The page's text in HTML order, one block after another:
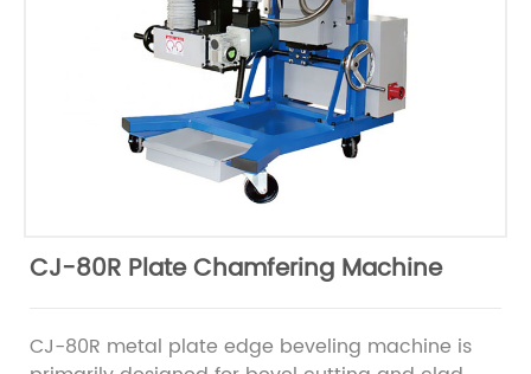
CJ-80R Plate Chamfering Machine
CJ-80R metal plate edge beveling machine is